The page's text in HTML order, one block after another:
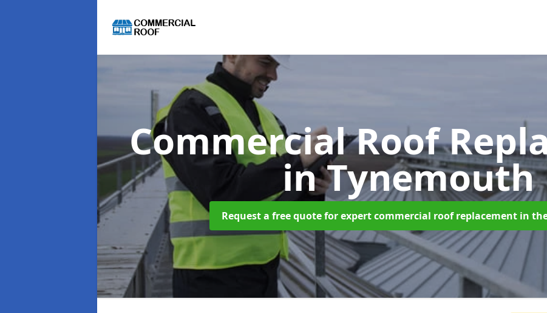
Commercial Roof
in Tynemouth
Request a free quote for expert commercial roof replacement in